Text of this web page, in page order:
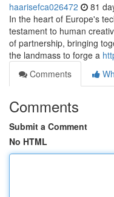
haarisefca026472 81
In the heart of Europe's
testament to human
of partnership, bringing
the landmass to forge a
Comments
Comments
Submit a Comment
No HTML